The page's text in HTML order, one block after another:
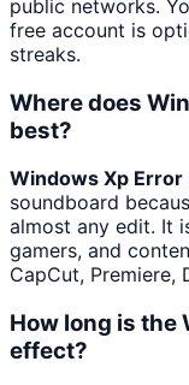
public networks.
free account is
streaks.
Where does
best?
Windows Xp Error
soundboard
almost any edit. It
gamers, and
CapCut, Premiere,
How long is the
effect?